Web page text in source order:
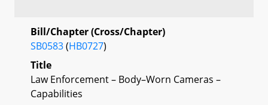
Bill/Chapter (Cross/Chapter)
SB0583(HB0727)
Title
Law Enforcement – Body–Worn Cameras –
Capabilities